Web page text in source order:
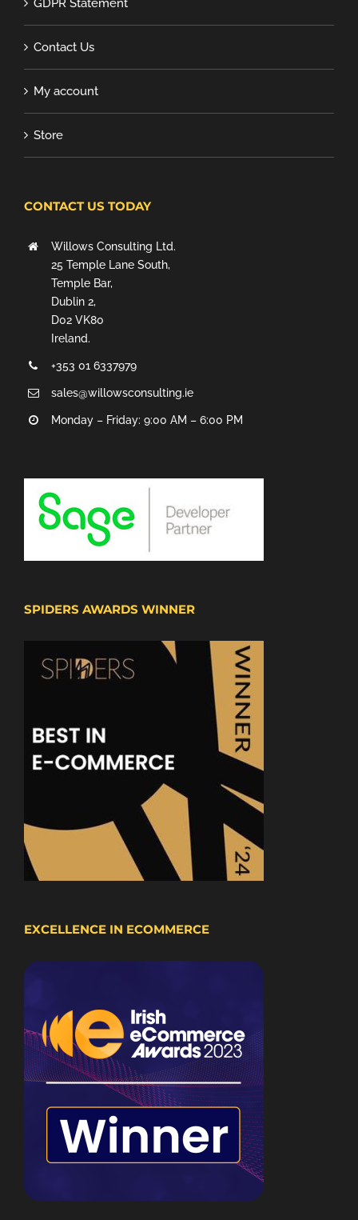
GDPR Statement
Contact Us
My account
Store
CONTACT US TODAY
Willows Consulting Ltd.
25 Temple Lane South,
Temple Bar,
Dublin 2,
D02 VK80
Ireland.
+353 01 6337979
sales@willowsconsulting.ie
Monday – Friday: 9:00 AM – 6:00 PM
SPIDERS AWARDS WINNER
EXCELLENCE IN ECOMMERCE